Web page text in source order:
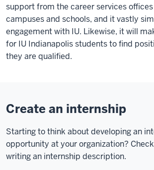
support from the career services offices
campuses and schools, and it vastly
engagement with IU. Likewise, it will
for IU Indianapolis students to find
they are qualified.
Create an internship
Starting to think about developing an
opportunity at your organization?
writing an internship description.